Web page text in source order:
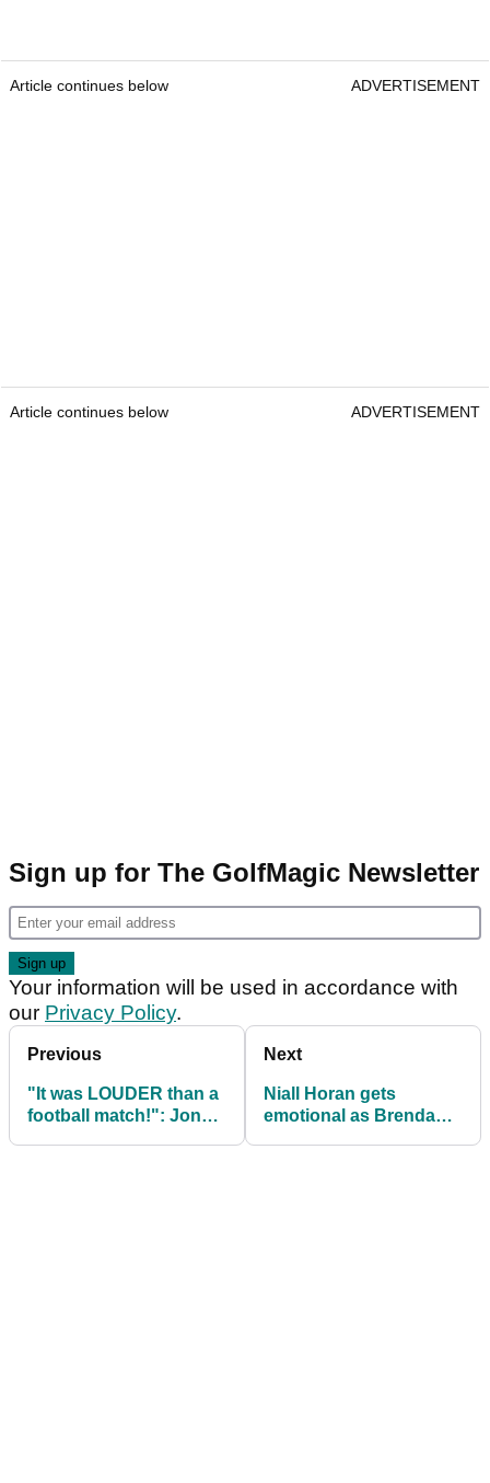
Article continues below ADVERTISEMENT
Article continues below ADVERTISEMENT
Sign up for The GolfMagic Newsletter
Your information will be used in accordance with
our Privacy Policy.
Previous
"It was LOUDER than a
football match!": Jon
Next
Niall Horan gets
emotional as Brendan